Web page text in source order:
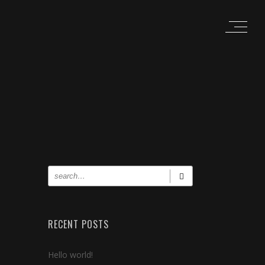
RECENT POSTS
Hello world!